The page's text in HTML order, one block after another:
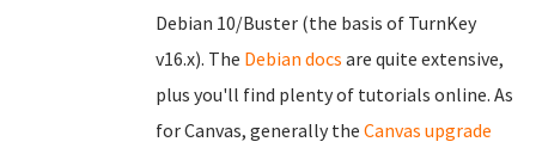
Debian 10/Buster (the basis of TurnKey
v16.x). The Debian docs are quite extensive,
plus you'll find plenty of tutorials online. As
for Canvas, generally the Canvas upgrade